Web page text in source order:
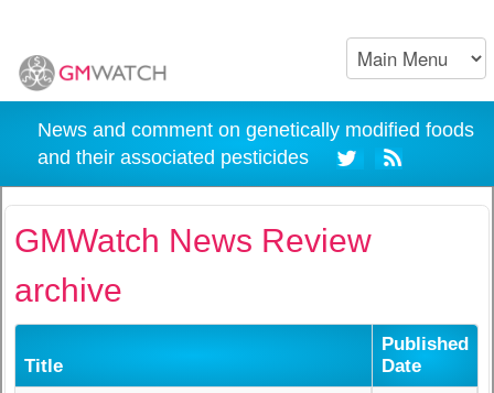
News and comment on genetically modified foods
and their associated pesticides
GMWatch News Review
archive
Title
Published
Date